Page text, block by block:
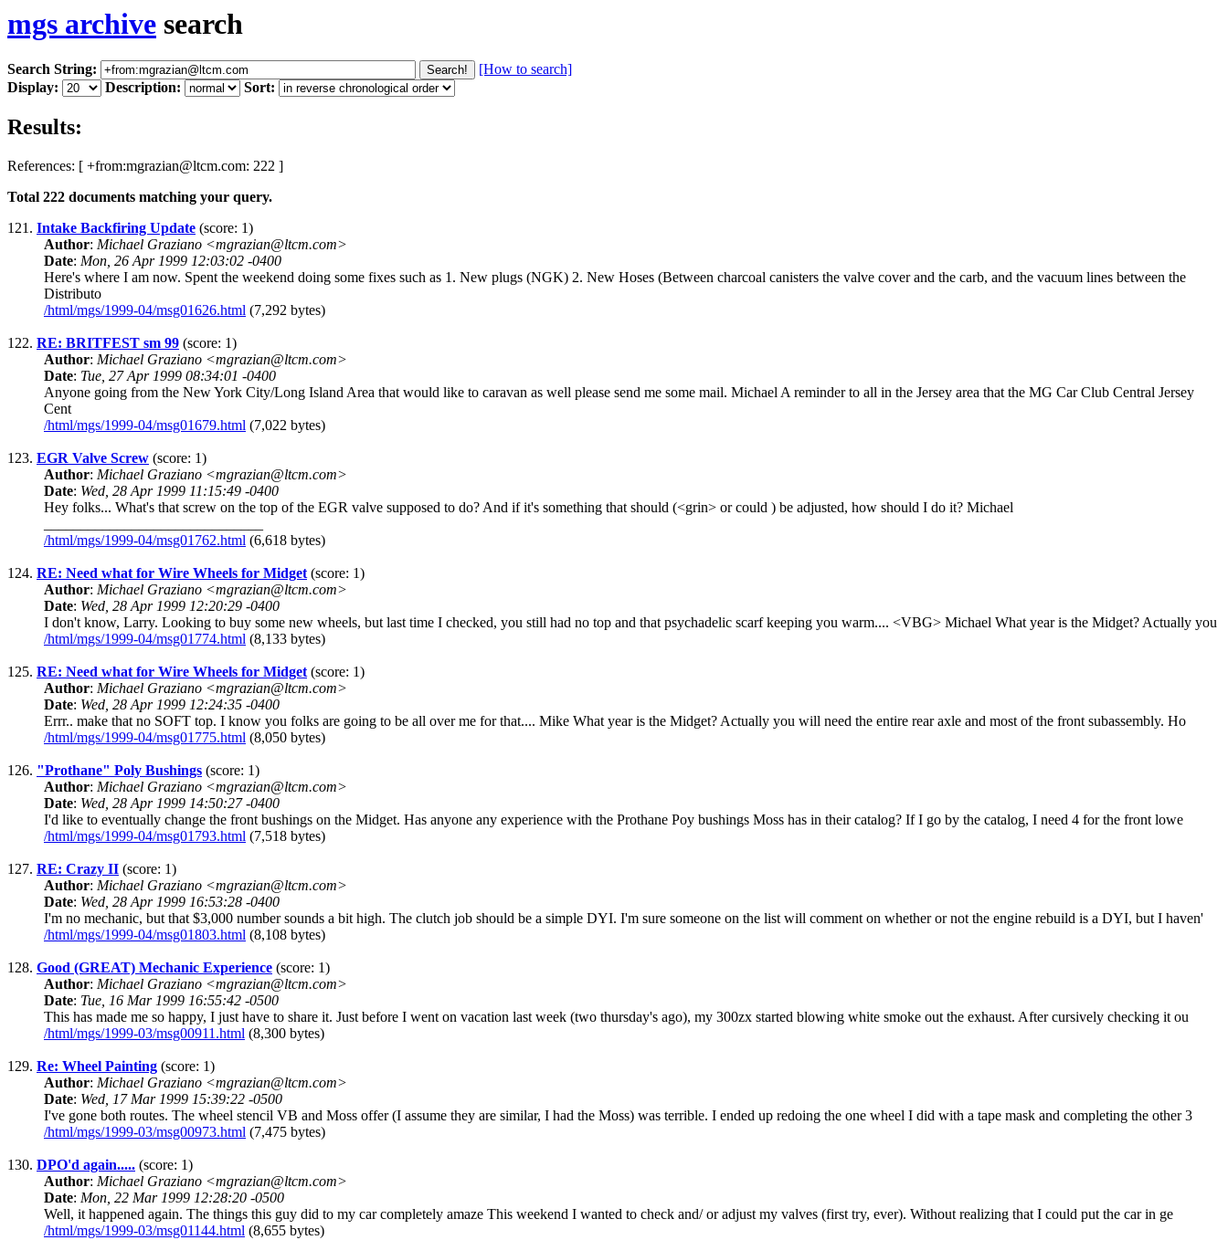
mgs archive search
Search String:
[How to search]
Display:
Description: Sort:
Results:
References: [ +from:mgrazian@ltcm.com: 222 ]
Total 222 documents matching your query.
121. Intake Backfiring Update (score: 1)
Author: Michael Graziano <mgrazian@ltcm.com>
Date: Mon, 26 Apr 1999 12:03:02 -0400
Here's where I am now. Spent the weekend doing some fixes such as 1. New plugs (NGK) 2. New Hoses (Between charcoal canisters the valve cover and the carb, and the vacuum lines between the
Distributo
/html/mgs/1999-04/msg01626.html (7,292 bytes)
122. RE: BRITFEST sm 99 (score: 1)
Author: Michael Graziano <mgrazian@ltcm.com>
Date: Tue, 27 Apr 1999 08:34:01 -0400
Anyone going from the New York City/Long Island Area that would like to caravan as well please send me some mail. Michael A reminder to all in the Jersey area that the MG Car Club Central Jersey
Cent
/html/mgs/1999-04/msg01679.html (7,022 bytes)
123. EGR Valve Screw (score: 1)
Author: Michael Graziano <mgrazian@ltcm.com>
Date: Wed, 28 Apr 1999 11:15:49 -0400
Hey folks... What's that screw on the top of the EGR valve supposed to do? And if it's something that should (<grin> or could ) be adjusted, how should I do it? Michael
/html/mgs/1999-04/msg01762.html (6,618 bytes)
124. RE: Need what for Wire Wheels for Midget (score: 1)
Author: Michael Graziano <mgrazian@ltcm.com>
Date: Wed, 28 Apr 1999 12:20:29 -0400
I don't know, Larry. Looking to buy some new wheels, but last time I checked, you still had no top and that psychadelic scarf keeping you warm.... <VBG> Michael What year is the Midget? Actually you
/html/mgs/1999-04/msg01774.html (8,133 bytes)
125. RE: Need what for Wire Wheels for Midget (score: 1)
Author: Michael Graziano <mgrazian@ltcm.com>
Date: Wed, 28 Apr 1999 12:24:35 -0400
Errr.. make that no SOFT top. I know you folks are going to be all over me for that.... Mike What year is the Midget? Actually you will need the entire rear axle and most of the front subassembly. Ho
/html/mgs/1999-04/msg01775.html (8,050 bytes)
126. "Prothane" Poly Bushings (score: 1)
Author: Michael Graziano <mgrazian@ltcm.com>
Date: Wed, 28 Apr 1999 14:50:27 -0400
I'd like to eventually change the front bushings on the Midget. Has anyone any experience with the Prothane Poy bushings Moss has in their catalog? If I go by the catalog, I need 4 for the front lowe
/html/mgs/1999-04/msg01793.html (7,518 bytes)
127. RE: Crazy II (score: 1)
Author: Michael Graziano <mgrazian@ltcm.com>
Date: Wed, 28 Apr 1999 16:53:28 -0400
I'm no mechanic, but that $3,000 number sounds a bit high. The clutch job should be a simple DYI. I'm sure someone on the list will comment on whether or not the engine rebuild is a DYI, but I haven'
/html/mgs/1999-04/msg01803.html (8,108 bytes)
128. Good (GREAT) Mechanic Experience (score: 1)
Author: Michael Graziano <mgrazian@ltcm.com>
Date: Tue, 16 Mar 1999 16:55:42 -0500
This has made me so happy, I just have to share it. Just before I went on vacation last week (two thursday's ago), my 300zx started blowing white smoke out the exhaust. After cursively checking it ou
/html/mgs/1999-03/msg00911.html (8,300 bytes)
129. Re: Wheel Painting (score: 1)
Author: Michael Graziano <mgrazian@ltcm.com>
Date: Wed, 17 Mar 1999 15:39:22 -0500
I've gone both routes. The wheel stencil VB and Moss offer (I assume they are similar, I had the Moss) was terrible. I ended up redoing the one wheel I did with a tape mask and completing the other 3
/html/mgs/1999-03/msg00973.html (7,475 bytes)
130. DPO'd again..... (score: 1)
Author: Michael Graziano <mgrazian@ltcm.com>
Date: Mon, 22 Mar 1999 12:28:20 -0500
Well, it happened again. The things this guy did to my car completely amaze This weekend I wanted to check and/ or adjust my valves (first try, ever). Without realizing that I could put the car in ge
/html/mgs/1999-03/msg01144.html (8,655 bytes)